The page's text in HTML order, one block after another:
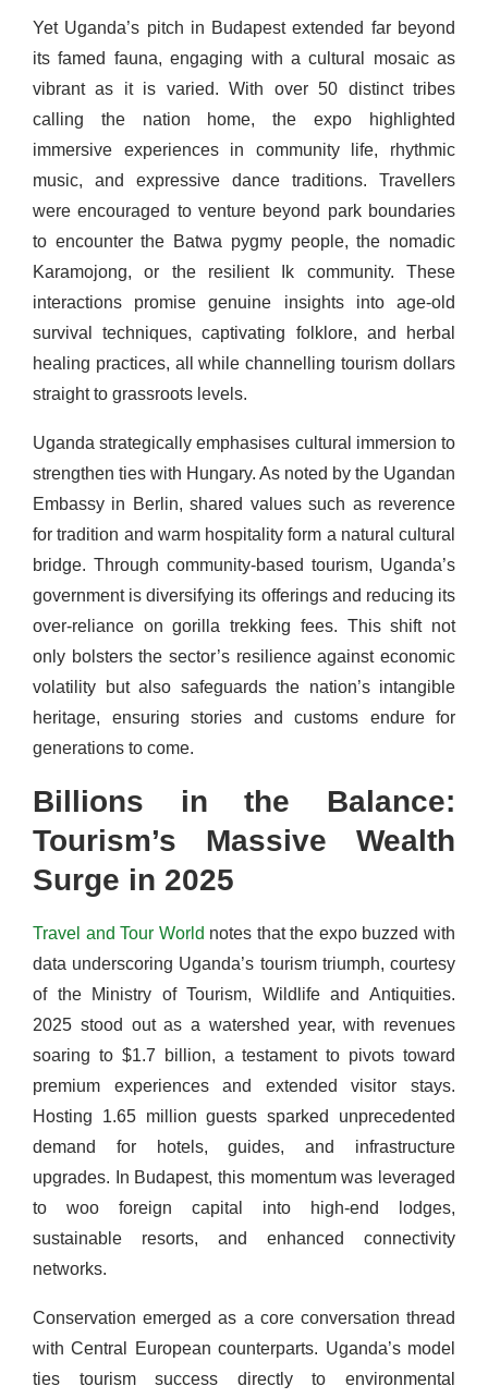
Yet Uganda’s pitch in Budapest extended far beyond
its famed fauna, engaging with a cultural mosaic as
vibrant as it is varied. With over 50 distinct tribes
calling the nation home, the expo highlighted
immersive experiences in community life, rhythmic
music, and expressive dance traditions. Travellers
were encouraged to venture beyond park boundaries
to encounter the Batwa pygmy people, the nomadic
Karamojong, or the resilient Ik community. These
interactions promise genuine insights into age-old
survival techniques, captivating folklore, and herbal
healing practices, all while channelling tourism dollars
straight to grassroots levels.
Uganda strategically emphasises cultural immersion to
strengthen ties with Hungary. As noted by the Ugandan
Embassy in Berlin, shared values such as reverence
for tradition and warm hospitality form a natural cultural
bridge. Through community-based tourism, Uganda’s
government is diversifying its offerings and reducing its
over-reliance on gorilla trekking fees. This shift not
only bolsters the sector’s resilience against economic
volatility but also safeguards the nation’s intangible
heritage, ensuring stories and customs endure for
generations to come.
Billions in the Balance:
Tourism’s Massive Wealth
Surge in 2025
Travel and Tour World notes that the expo buzzed with
data underscoring Uganda’s tourism triumph, courtesy
of the Ministry of Tourism, Wildlife and Antiquities.
2025 stood out as a watershed year, with revenues
soaring to $1.7 billion, a testament to pivots toward
premium experiences and extended visitor stays.
Hosting 1.65 million guests sparked unprecedented
demand for hotels, guides, and infrastructure
upgrades. In Budapest, this momentum was leveraged
to woo foreign capital into high-end lodges,
sustainable resorts, and enhanced connectivity
networks.
Conservation emerged as a core conversation thread
with Central European counterparts. Uganda’s model
ties tourism success directly to environmental